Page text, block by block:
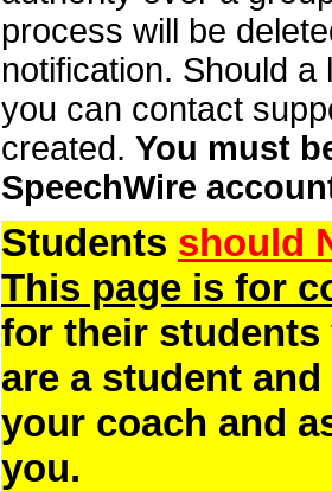
process will be
notification. Should
you can contact
created. You must
SpeechWire
Students should
This page is for
for their students
are a student
your coach and
you.